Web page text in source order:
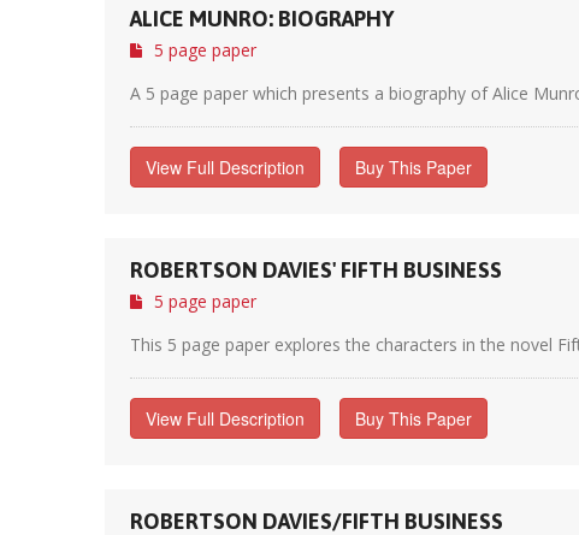
ALICE MUNRO: BIOGRAPHY
5 page paper
A 5 page paper which presents a biography of Alice
View Full Description Buy This Paper
ROBERTSON DAVIES' FIFTH BUSINESS
5 page paper
This 5 page paper explores the characters in the novel
View Full Description Buy This Paper
ROBERTSON DAVIES/FIFTH BUSINESS